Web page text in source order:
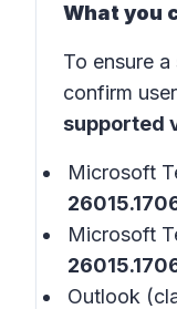
What you
To ensure
confirm
supported
Microsoft
Microsoft
Outlook